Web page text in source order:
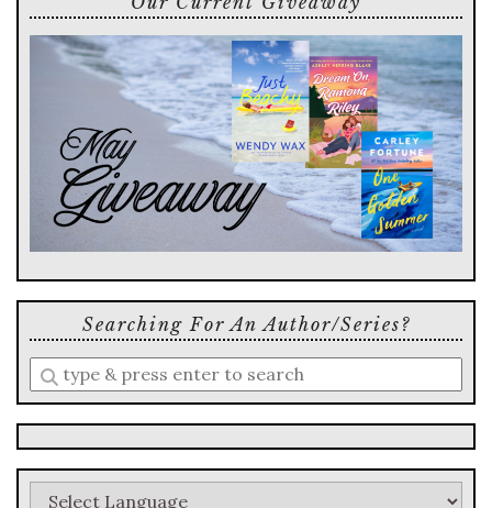
Searching For An Author/series?
Enter
a
search
query